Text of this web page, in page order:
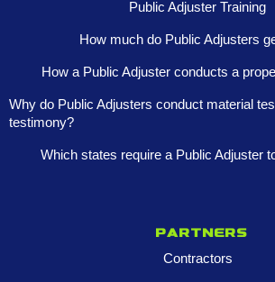
Public Adjuster Training
How much do Public Adjusters
How a Public Adjuster conducts a
Why do Public Adjusters conduct material
testimony?
Which states require a Public Adjuster
Partners
Contractors